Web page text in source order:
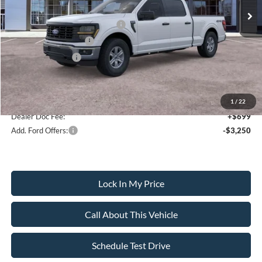
1 / 22
All American Discount
-$500
SSE Down Payment Assistance
-$1,000
Retail Customer Cash
-$1,000
Mega Bonus Cash
Sale Price: $52,595
Dealer Doc Fee:
+$699
Add. Ford Offers:
-$3,250
Lock In My Price
Call About This Vehicle
Schedule Test Drive